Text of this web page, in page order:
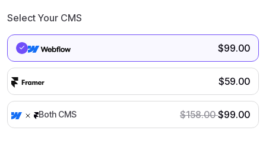
Select Your CMS
$99.00
$59.00
Both CMS $158.00 $99.00